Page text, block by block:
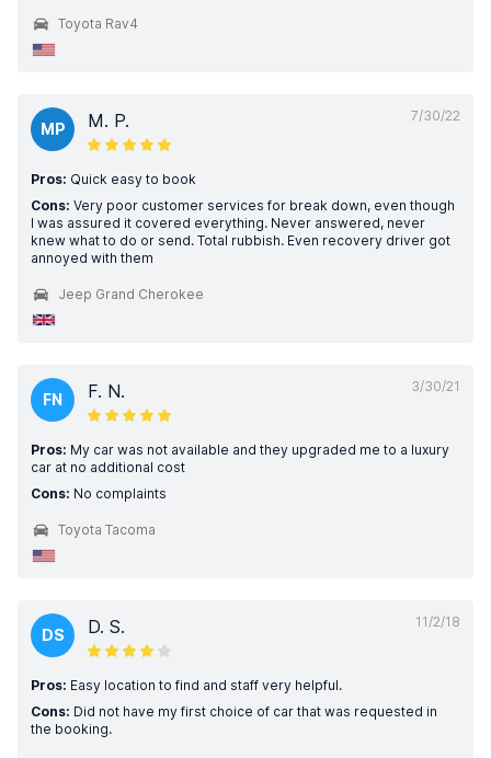
Toyota Rav4
7/30/22
MP M. P.
Pros: Quick easy to book
Cons: Very poor customer services for break down, even though
I was assured it covered everything. Never answered, never
knew what to do or send. Total rubbish. Even recovery driver got
annoyed with them
Jeep Grand Cherokee
3/30/21
FN F. N.
Pros: My car was not available and they upgraded me to a luxury
car at no additional cost
Cons: No complaints
Toyota Tacoma
11/2/18
DS D. S.
Pros: Easy location to find and staff very helpful.
Cons: Did not have my first choice of car that was requested in
the booking.